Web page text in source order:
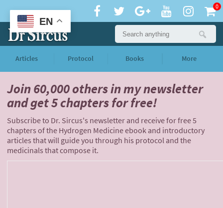
0
Articles Protocol Books More
Join 60,000 othersin my newsletter
andget 5 chapters for free!
Subscribe to Dr. Sircus's newsletter and receive for free 5
chapters of the Hydrogen Medicine ebook and introductory
articles that will guide you through his protocol and the
medicinals that compose it.
EN